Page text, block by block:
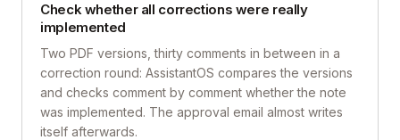
Check whether all corrections were really
implemented
Two PDF versions, thirty comments in between in a
correction round: AssistantOS compares the versions
and checks comment by comment whether the note
was implemented. The approval email almost writes
itself afterwards.